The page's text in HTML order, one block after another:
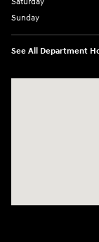
Sunday
See All Department